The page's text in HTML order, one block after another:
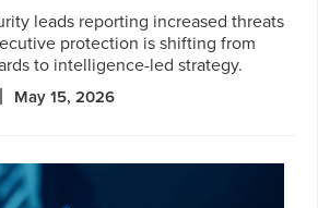
leads reporting increased threats
protection is shifting from
to intelligence-led strategy.
May 15, 2026